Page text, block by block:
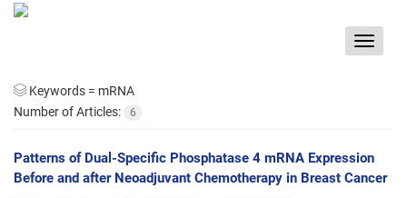
Toggle
Keywords = mRNA
Number of Articles:
6
Patterns of Dual-Specific Phosphatase 4 mRNA Expression
Before and after Neoadjuvant Chemotherapy in Breast Cancer